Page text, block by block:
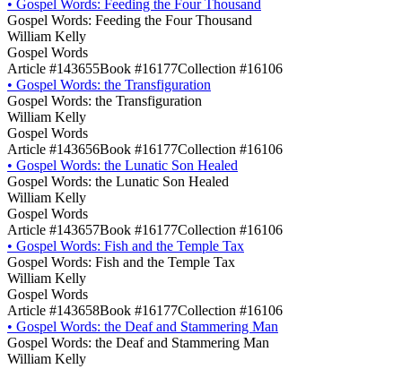
• Gospel Words: Feeding the Four Thousand
Gospel Words: Feeding the Four Thousand
William Kelly
Gospel Words
Article #143655Book #16177Collection #16106
• Gospel Words: the Transfiguration
Gospel Words: the Transfiguration
William Kelly
Gospel Words
Article #143656Book #16177Collection #16106
• Gospel Words: the Lunatic Son Healed
Gospel Words: the Lunatic Son Healed
William Kelly
Gospel Words
Article #143657Book #16177Collection #16106
• Gospel Words: Fish and the Temple Tax
Gospel Words: Fish and the Temple Tax
William Kelly
Gospel Words
Article #143658Book #16177Collection #16106
• Gospel Words: the Deaf and Stammering Man
Gospel Words: the Deaf and Stammering Man
William Kelly